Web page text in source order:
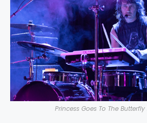
Princess Goes To The